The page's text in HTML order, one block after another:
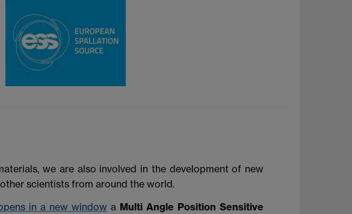
we are also involved in the development of new
scientists from around the world.
in a new window a Multi Angle Position Sensitive